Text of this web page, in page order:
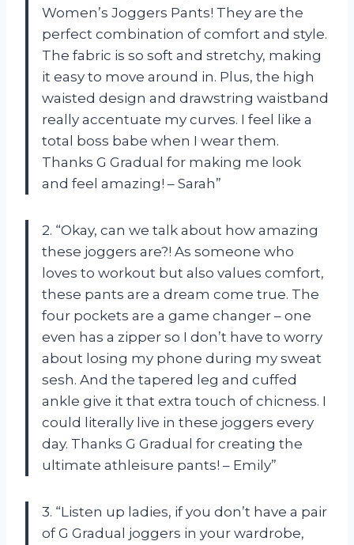
Women’s Joggers Pants! They are the
perfect combination of comfort and style.
The fabric is so soft and stretchy, making
it easy to move around in. Plus, the high
waisted design and drawstring waistband
really accentuate my curves. I feel like a
total boss babe when I wear them.
Thanks G Gradual for making me look
and feel amazing! – Sarah”
2. “Okay, can we talk about how amazing
these joggers are?! As someone who
loves to workout but also values comfort,
these pants are a dream come true. The
four pockets are a game changer – one
even has a zipper so I don’t have to worry
about losing my phone during my sweat
sesh. And the tapered leg and cuffed
ankle give it that extra touch of chicness. I
could literally live in these joggers every
day. Thanks G Gradual for creating the
ultimate athleisure pants! – Emily”
3. “Listen up ladies, if you don’t have a pair
of G Gradual joggers in your wardrobe,